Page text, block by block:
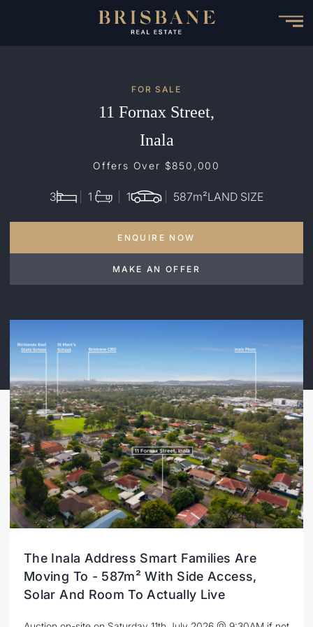
FOR SALE
11 Fornax Street,
Inala
Offers Over $850,000
3 1 1 587m²LAND SIZE
ENQUIRE NOW
MAKE AN OFFER
The Inala Address Smart Families Are
Moving To - 587m² With Side Access,
Solar And Room To Actually Live